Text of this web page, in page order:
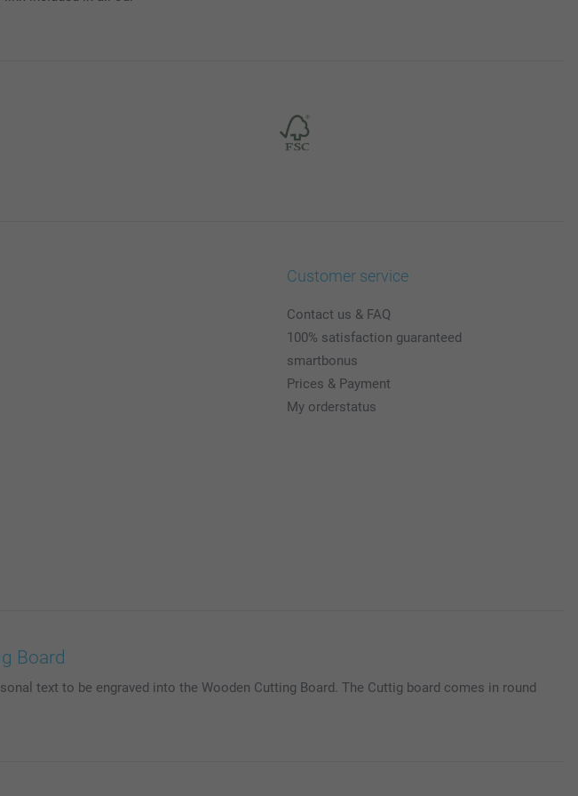
Customer service
Contact us & FAQ
100% satisfaction guaranteed
smartbonus
Prices & Payment
My orderstatus
Board
text to be engraved into the Wooden Cutting Board. The Cuttig board comes in round